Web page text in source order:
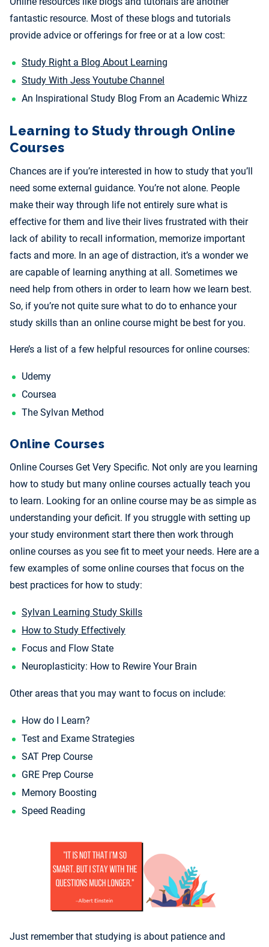
fantastic resource. Most of these blogs and tutorials
provide advice or offerings for free or at a low cost:
Study Right a Blog About Learning
Study With Jess Youtube Channel
An Inspirational Study Blog From an Academic Whizz
Learning to Study through Online
Courses
Chances are if you’re interested in how to study that you’ll
need some external guidance. You’re not alone. People
make their way through life not entirely sure what is
effective for them and live their lives frustrated with their
lack of ability to recall information, memorize important
facts and more. In an age of distraction, it’s a wonder we
are capable of learning anything at all. Sometimes we
need help from others in order to learn how we learn best.
So, if you’re not quite sure what to do to enhance your
study skills than an online course might be best for you.
Here’s a list of a few helpful resources for online courses:
Udemy
Coursea
The Sylvan Method
Online Courses
Online Courses Get Very Specific. Not only are you learning
how to study but many online courses actually teach you
to learn. Looking for an online course may be as simple as
understanding your deficit. If you struggle with setting up
your study environment start there then work through
online courses as you see fit to meet your needs. Here are a
few examples of some online courses that focus on the
best practices for how to study:
Sylvan Learning Study Skills
How to Study Effectively
Focus and Flow State
Neuroplasticity: How to Rewire Your Brain
Other areas that you may want to focus on include:
How do I Learn?
Test and Exame Strategies
SAT Prep Course
GRE Prep Course
Memory Boosting
Speed Reading
Just remember that studying is about patience and